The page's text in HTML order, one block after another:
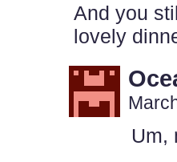
And you
lovely
Um,